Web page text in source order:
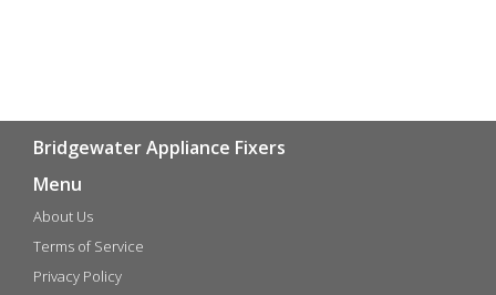
Bridgewater Appliance Fixers
Menu
About Us
Terms of Service
Privacy Policy